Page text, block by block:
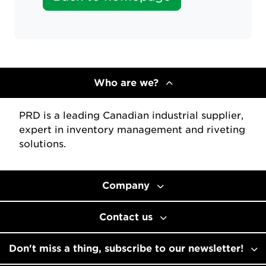
Who are we?
PRD is a leading Canadian industrial supplier,
expert in inventory management and riveting
solutions.
Company
Contact us
Don't miss a thing, subscribe to our newsletter!